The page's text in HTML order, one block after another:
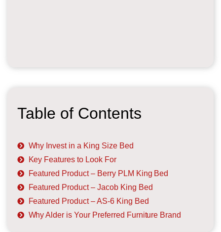
Table of Contents
Why Invest in a King Size Bed
Key Features to Look For
Featured Product – Berry PLM King Bed
Featured Product – Jacob King Bed
Featured Product – AS-6 King Bed
Why Alder is Your Preferred Furniture Brand